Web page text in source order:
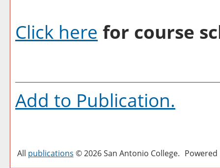
Click here for course
Add to Publication.
All publications © 2026 San Antonio College.